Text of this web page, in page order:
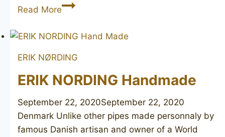
Read MoreDUNHILL
3117
ERIK NØRDING
ERIK NORDING Handmade
September 22, 2020September 22, 2020
Denmark Unlike other pipes made personnaly by
famous Danish artisan and owner of a World